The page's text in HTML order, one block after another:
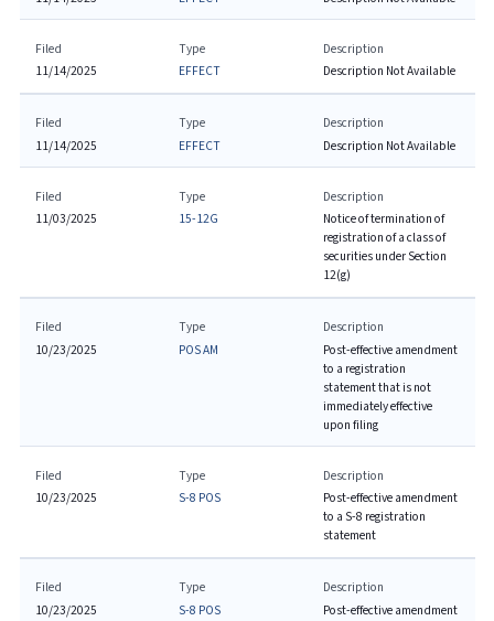
Filed
11/14/2025
Type
EFFECT
Description
Description Not Available
Filed
11/14/2025
Type
EFFECT
Description
Description Not Available
Filed
11/03/2025
Type
15-12G
Description
Notice of termination of
registration of a class of
securities under Section
12(g)
Filed
10/23/2025
Type
POS AM
Description
Post-effective amendment
to a registration
statement that is not
immediately effective
upon filing
Filed
10/23/2025
Type
S-8 POS
Description
Post-effective amendment
to a S-8 registration
statement
Filed
10/23/2025
Type
S-8 POS
Description
Post-effective amendment